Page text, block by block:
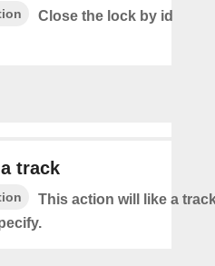
Close the lock by id
track
This action will like a